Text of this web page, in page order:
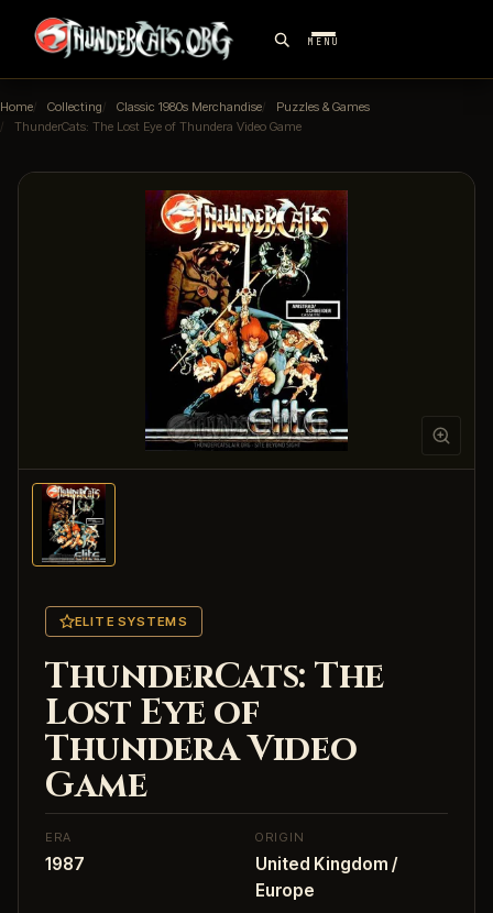
MENU
Home Collecting Classic 1980s Merchandise
Puzzles & Games
ThunderCats: The Lost Eye of Thundera Video Game
ELITE SYSTEMS
ThunderCats: The
Lost Eye of
Thundera Video
Game
ERA
1987
ORIGIN
United Kingdom /
Europe